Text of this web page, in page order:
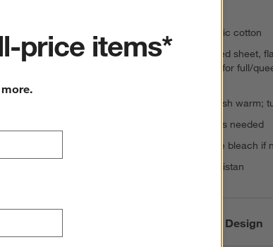
100% organic cotton
Features fitted sheet,
pillowcases for full/
Machine wash warm;
Warm iron as needed
Non-chlorine bleach if
Made in Pakistan
Responsible Design
price items*